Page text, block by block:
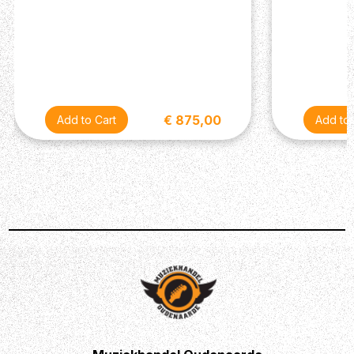
Inlay: White dot
Body Top Material (For Solid): Flamed Maple
Body Material (For Solid): Alder
Body Finish: Gloss Polyurethane
Total Length (mm): 978
Body Thickness (mm): 44
Body Length (mm): 447.6
Body Width (mm): 305.9
Bridge: T106
String Spacing (mm): 10.5
Active/Passive: Passive
Nut: Plastic
Machine Head: Locking machine heads
Hardware Color: Chrome
Neck Pickup: Ibanez Modern Custom (H)
Bridge Pickup: Ibanez Modern Custom (H)
€ 875,00